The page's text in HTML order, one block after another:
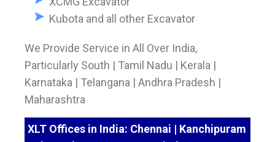
Kubota and all other Excavator
We Provide Service in All Over India,
Particularly South | Tamil Nadu | Kerala |
Karnataka | Telangana | Andhra Pradesh |
Maharashtra
XLT Offices in India: Chennai | Kanchipuram